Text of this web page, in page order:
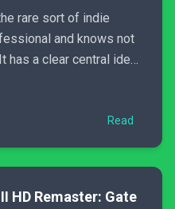
rare sort of indie
and knows not
has a clear central idea
I wouldn’t describe it
Read
HD Remaster: Gate